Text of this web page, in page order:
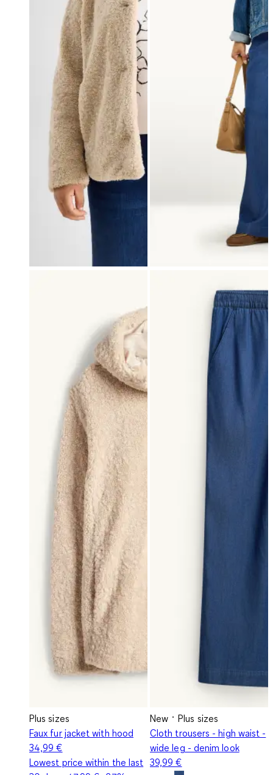
Plus sizes
Faux fur jacket with hood
34,99 €
Lowest price within the last
New
Plus sizes
Cloth trousers - high waist -
wide leg - denim look
39,99 €